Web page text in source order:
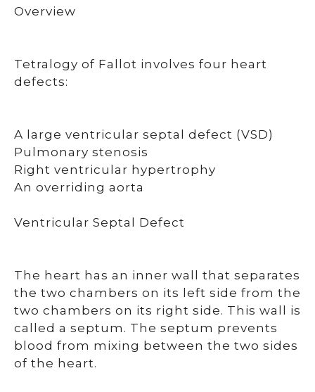
Overview
Tetralogy of Fallot involves four heart
defects:
A large ventricular septal defect (VSD)
Pulmonary stenosis
Right ventricular hypertrophy
An overriding aorta
Ventricular Septal Defect
The heart has an inner wall that separates
the two chambers on its left side from the
two chambers on its right side. This wall is
called a septum. The septum prevents
blood from mixing between the two sides
of the heart.